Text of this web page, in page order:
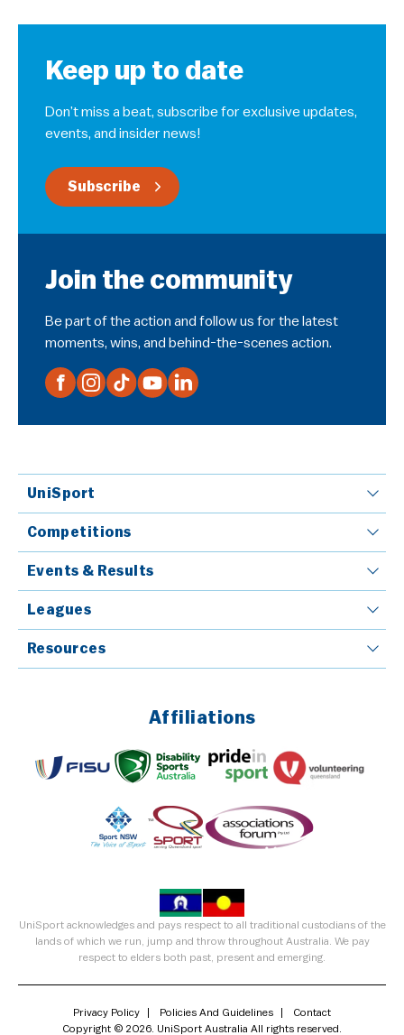
Keep up to date
Don’t miss a beat, subscribe for exclusive updates,
events, and insider news!
Subscribe
Join the community
Be part of the action and follow us for the latest
moments, wins, and behind-the-scenes action.
UniSport
Competitions
Events & Results
Leagues
Resources
Affiliations
UniSport acknowledges and pays respect to all traditional custodians of the
lands of which we run, jump and throw throughout Australia. We pay
respect to elders both past, present and emerging.
Privacy Policy Policies And Guidelines
Contact
Copyright © 2026. UniSport Australia All rights reserved.